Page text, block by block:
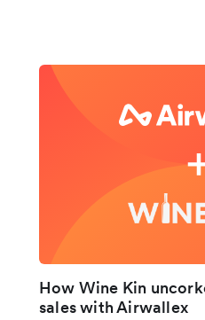
How Wine Kin
sales with Airwallex